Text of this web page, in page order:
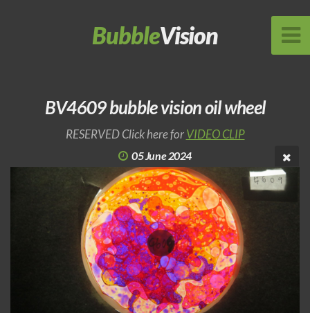
BubbleVision
BV4609 bubble vision oil wheel
RESERVED Click here forVIDEO CLIP
05 June 2024